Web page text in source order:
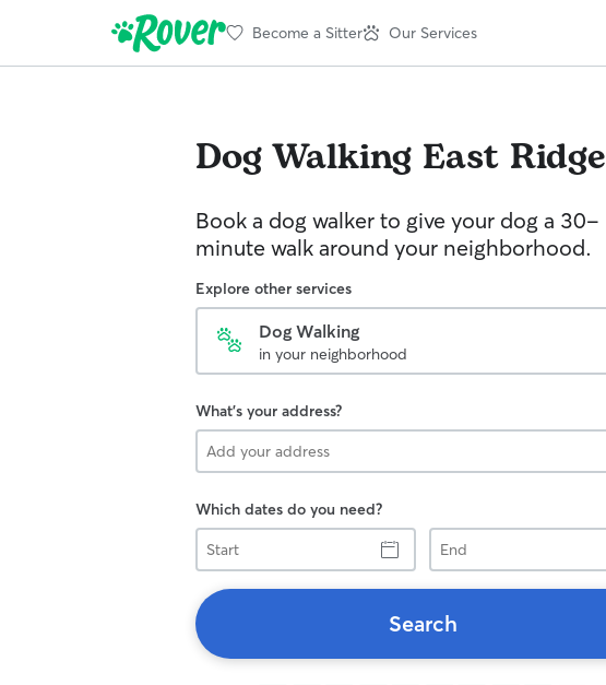
Become a Sitter Our Services
Dog Walking East Ridge
Book a dog walker to give your dog a 30-
minute walk around your neighborhood.
Explore other services
Dog Walking
in your neighborhood
What's your address?
Which dates do you need?
Start
End
Search